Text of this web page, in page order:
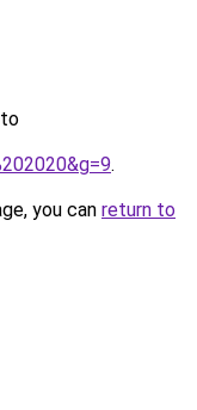
.
you can return to